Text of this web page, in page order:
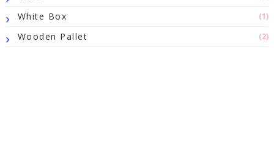
White Box (1)
Wooden Pallet (2)